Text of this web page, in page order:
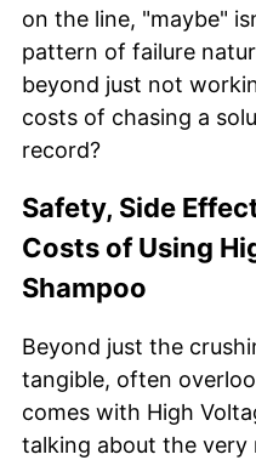
on the line, "maybe"
pattern of failure
beyond just not
costs of chasing a
record?
Safety, Side
Costs of Using
Shampoo
Beyond just the
tangible, often
comes with High
talking about the very